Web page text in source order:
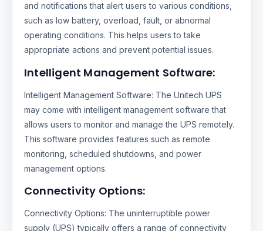
and notifications that alert users to various conditions,
such as low battery, overload, fault, or abnormal
operating conditions. This helps users to take
appropriate actions and prevent potential issues.
Intelligent Management Software:
Intelligent Management Software: The Unitech UPS
may come with intelligent management software that
allows users to monitor and manage the UPS remotely.
This software provides features such as remote
monitoring, scheduled shutdowns, and power
management options.
Connectivity Options:
Connectivity Options: The uninterruptible power
supply (UPS) typically offers a range of connectivity